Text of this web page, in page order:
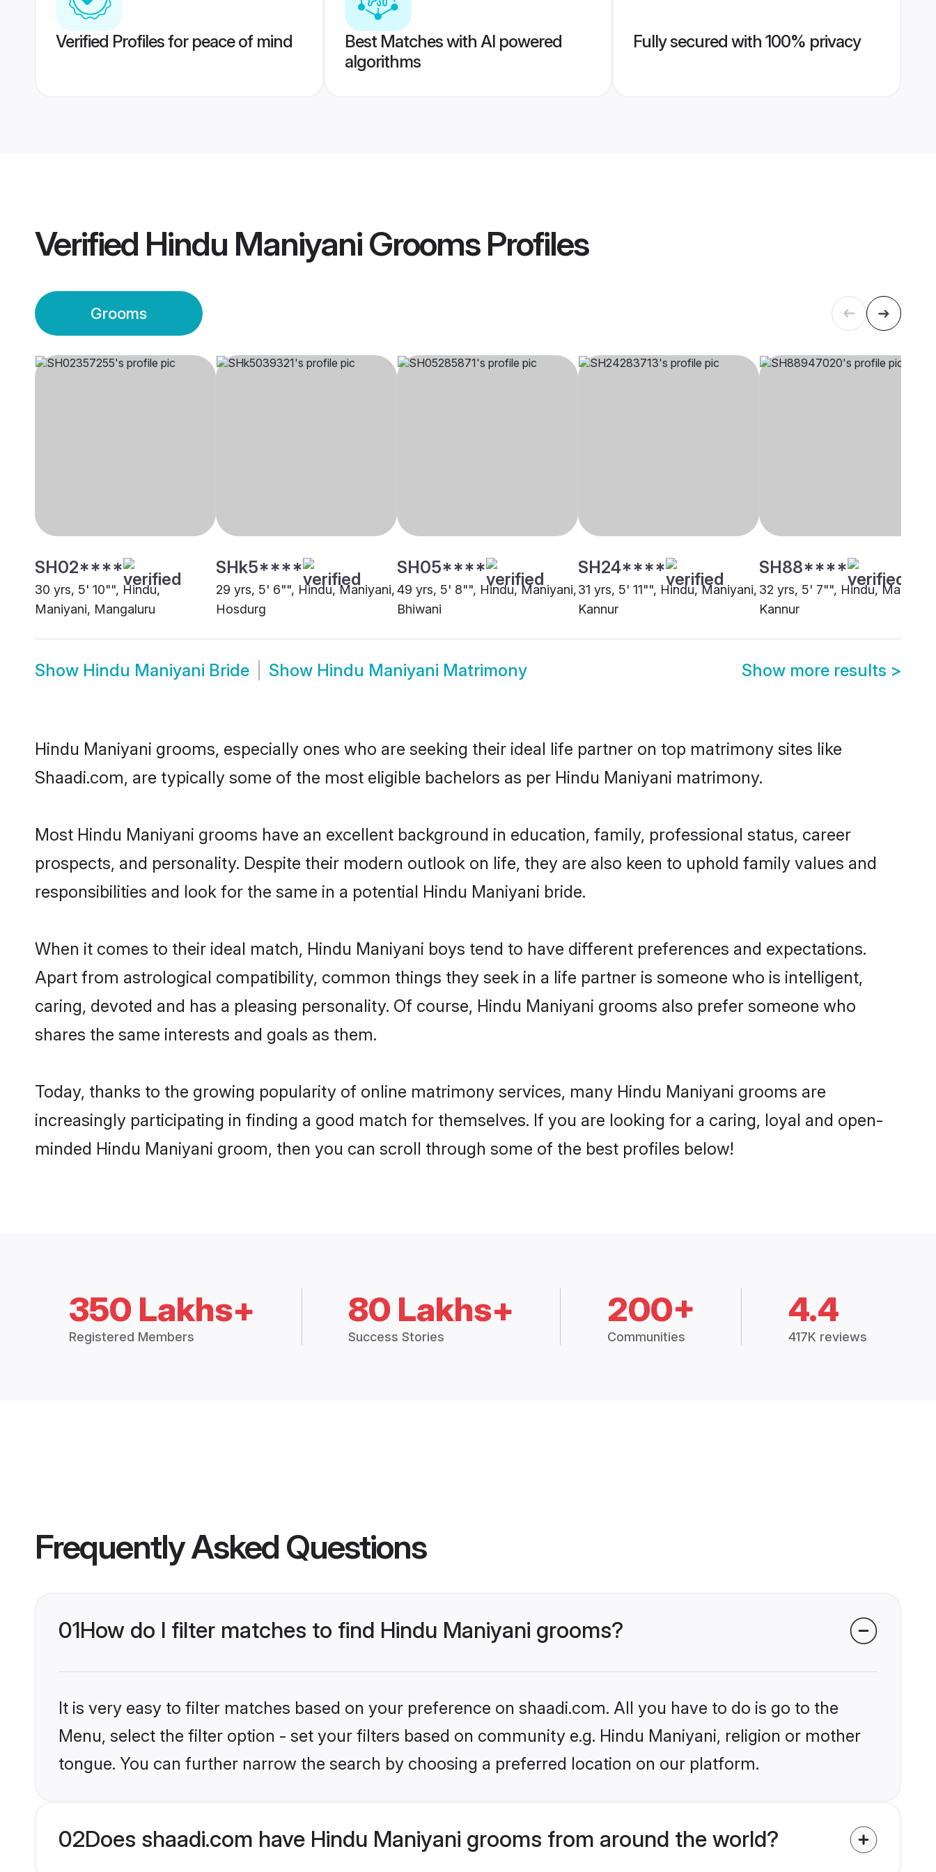
Verified Profiles for peace of mind
Best Matches with AI powered
algorithms
Fully secured with 100% privacy
Verified Hindu Maniyani GroomsProfiles
Grooms
SH02****
30 yrs, 5' 10"", Hindu,
Maniyani, Mangaluru
SHk5****
29 yrs, 5' 6"", Hindu, Maniyani,
Hosdurg
SH05****
49 yrs, 5' 8"", Hindu, Maniyani,
Bhiwani
SH24****
31 yrs, 5' 11"", Hindu, Maniyani,
Kannur
SH88****
32 yrs, 5' 7"", Hindu,
Kannur
Show Hindu Maniyani Bride Show Hindu Maniyani Matrimony Show more results >
Hindu Maniyani grooms, especially ones who are seeking their ideal life partner on top matrimony sites like
Shaadi.com, are typically some of the most eligible bachelors as per Hindu Maniyani matrimony.
Most Hindu Maniyani grooms have an excellent background in education, family, professional status, career
prospects, and personality. Despite their modern outlook on life, they are also keen to uphold family values and
responsibilities and look for the same in a potential Hindu Maniyani bride.
When it comes to their ideal match, Hindu Maniyani boys tend to have different preferences and expectations.
Apart from astrological compatibility, common things they seek in a life partner is someone who is intelligent,
caring, devoted and has a pleasing personality. Of course, Hindu Maniyani grooms also prefer someone who
shares the same interests and goals as them.
Today, thanks to the growing popularity of online matrimony services, many Hindu Maniyani grooms are
increasingly participating in finding a good match for themselves. If you are looking for a caring, loyal and open-
minded Hindu Maniyani groom, then you can scroll through some of the best profiles below!
350 Lakhs+
Registered Members
80 Lakhs+
Success Stories
200+
Communities
4.4
417K reviews
Frequently Asked Questions
01How do I filter matches to find Hindu Maniyani grooms?
It is very easy to filter matches based on your preference on shaadi.com. All you have to do is go to the
Menu, select the filter option - set your filters based on community e.g. Hindu Maniyani, religion or mother
tongue. You can further narrow the search by choosing a preferred location on our platform.
02Does shaadi.com have Hindu Maniyani grooms from around the world?